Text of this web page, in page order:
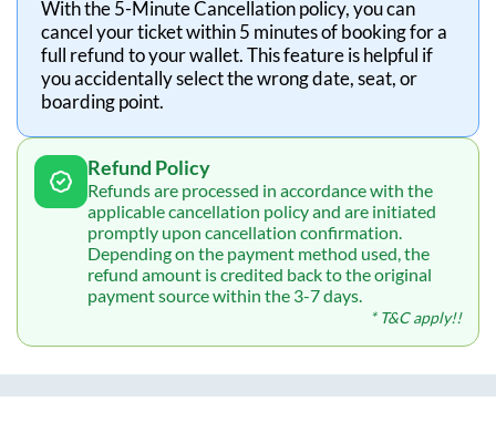
With the 5-Minute Cancellation policy, you can
cancel your ticket within 5 minutes of booking for a
full refund to your wallet. This feature is helpful if
you accidentally select the wrong date, seat, or
boarding point.
Refund Policy
Refunds are processed in accordance with the
applicable cancellation policy and are initiated
promptly upon cancellation confirmation.
Depending on the payment method used, the
refund amount is credited back to the original
payment source within the 3-7 days.
* T&C apply!!